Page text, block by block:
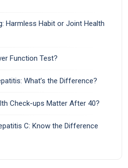
Harmless Habit or Joint Health
Function Test?
What’s the Difference?
Check-ups Matter After 40?
C: Know the Difference